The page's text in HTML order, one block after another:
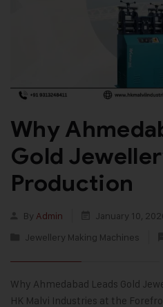
Why
Gold
Production
By Admin
January 10,
Jewellery Making Machines
Why Ahmedabad Leads Gold
HK Malvi Industries at the